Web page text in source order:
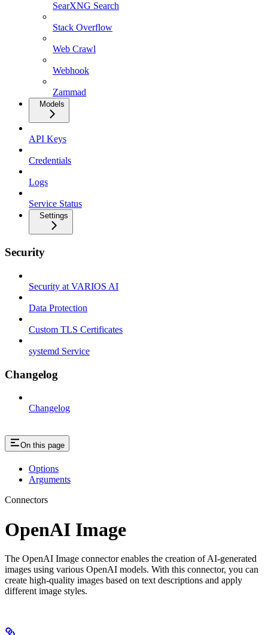
SearXNG Search
Stack Overflow
Web Crawl
Webhook
Zammad
Models
API Keys
Credentials
Logs
Service Status
Settings
Security
Security at VARIOS AI
Data Protection
Custom TLS Certificates
systemd Service
Changelog
Changelog
On this page
Options
Arguments
Connectors
OpenAI Image
The OpenAI Image connector enables the creation of AI-generated
images using various OpenAI models. With this connector, you can
create high-quality images based on text descriptions and apply
different image styles.